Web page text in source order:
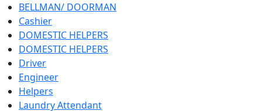
BELLMAN/ DOORMAN
Cashier
DOMESTIC HELPERS
DOMESTIC HELPERS
Driver
Engineer
Helpers
Laundry Attendant